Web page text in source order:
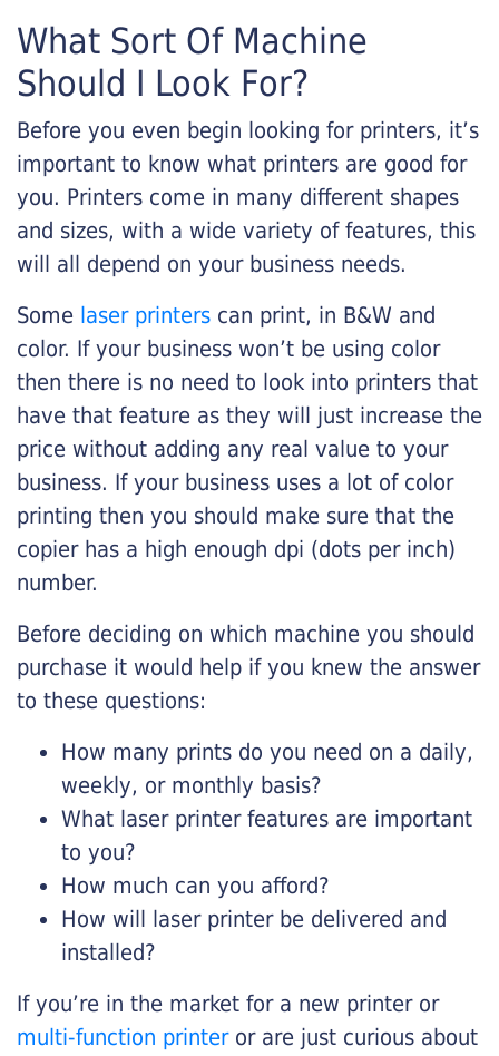
What Sort Of Machine
Should I Look For?
Before you even begin looking for printers, it’s
important to know what printers are good for
you. Printers come in many different shapes
and sizes, with a wide variety of features, this
will all depend on your business needs.
Some laser printers can print, in B&W and
color. If your business won’t be using color
then there is no need to look into printers that
have that feature as they will just increase the
price without adding any real value to your
business. If your business uses a lot of color
printing then you should make sure that the
copier has a high enough dpi (dots per inch)
number.
Before deciding on which machine you should
purchase it would help if you knew the answer
to these questions:
How many prints do you need on a daily,
weekly, or monthly basis?
What laser printer features are important
to you?
How much can you afford?
How will laser printer be delivered and
installed?
If you’re in the market for a new printer or
multi-function printeror are just curious about